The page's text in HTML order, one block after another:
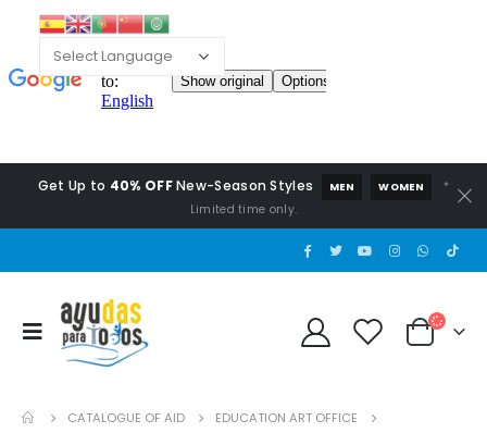
Get Up to 40% OFFNew-Season Styles MEN WOMEN
*
Limited time only.
CATALOGUE OF AID
EDUCATION ART OFFICE